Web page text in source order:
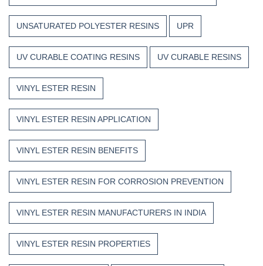
UNSATURATED POLYESTER RESINS UPR
UV CURABLE COATING RESINS UV CURABLE RESINS
VINYL ESTER RESIN
VINYL ESTER RESIN APPLICATION
VINYL ESTER RESIN BENEFITS
VINYL ESTER RESIN FOR CORROSION PREVENTION
VINYL ESTER RESIN MANUFACTURERS IN INDIA
VINYL ESTER RESIN PROPERTIES